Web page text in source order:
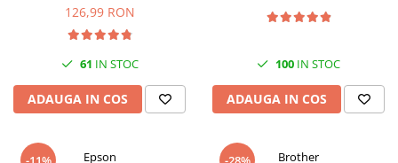
Mini PC AI
Piese si accesorii
Accesorii Printing
Ribbon
PC Office
126,99 RON
61 IN STOC
ADAUGA IN COS
100 IN STOC
ADAUGA IN COS
Epson Brother